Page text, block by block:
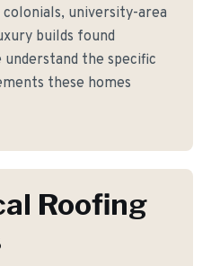
colonials, university-area
builds found
understand the specific
these homes
Roofing